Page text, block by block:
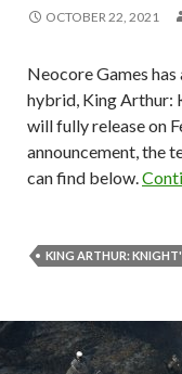
OCTOBER 22, 2021
Neocore Games
hybrid, King Arthur:
will fully release on
announcement, the
can find below.
KING ARTHUR: